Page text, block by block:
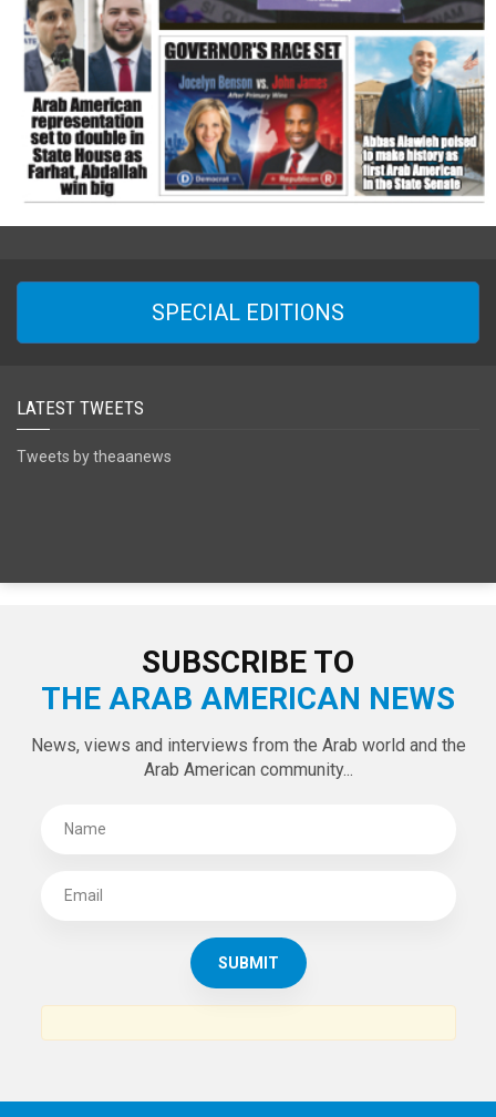
SPECIAL EDITIONS
LATEST TWEETS
Tweets by theaanews
SUBSCRIBE TO
THE ARAB AMERICAN NEWS
News, views and interviews from the Arab world and the
Arab American community...